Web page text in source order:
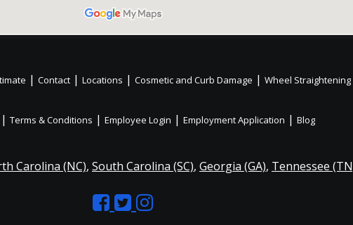
| Contact | Locations | Cosmetic and Curb Damage | Wheel Straightening
| Terms & Conditions | Employee Login | Employment Application | Blog
Carolina (NC), South Carolina (SC), Georgia (GA), Tennessee
LikeFollow
Like